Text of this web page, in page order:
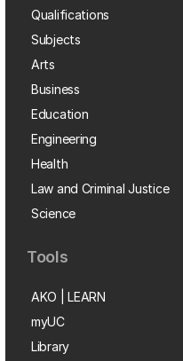
Qualifications
Subjects
Arts
Business
Education
Engineering
Health
Law and Criminal Justice
Science
Tools
AKO | LEARN
myUC
Library